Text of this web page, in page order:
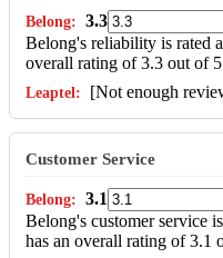
3.3
Belong's reliability is rated
overall rating of 3.3 out of
[Not enough
Customer Service
3.1
Belong's customer service
has an overall rating of 3.1